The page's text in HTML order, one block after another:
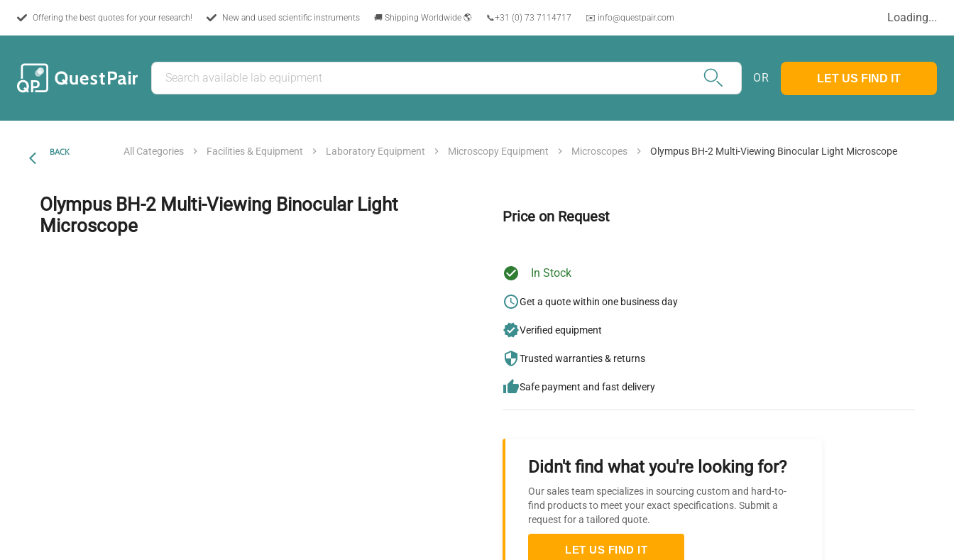
Offering the best quotes for your research! New and used scientific instruments 🚚 Shipping Worldwide 🌎 📞+31 (0) 73 7114717 ✉️ info@questpair.com Loading...
OR LET US FIND IT
BACK All Categories Facilities & Equipment Laboratory Equipment Microscopy Equipment Microscopes Olympus BH-2 Multi-Viewing Binocular Light Microscope
Olympus BH-2 Multi-Viewing Binocular Light
Microscope
Price on Request
In Stock
Get a quote within one business day
Verified equipment
Trusted warranties & returns
Safe payment and fast delivery
Didn't find what you're looking for?
Our sales team specializes in sourcing custom and hard-to-
find products to meet your exact specifications. Submit a
request for a tailored quote.
LET US FIND IT